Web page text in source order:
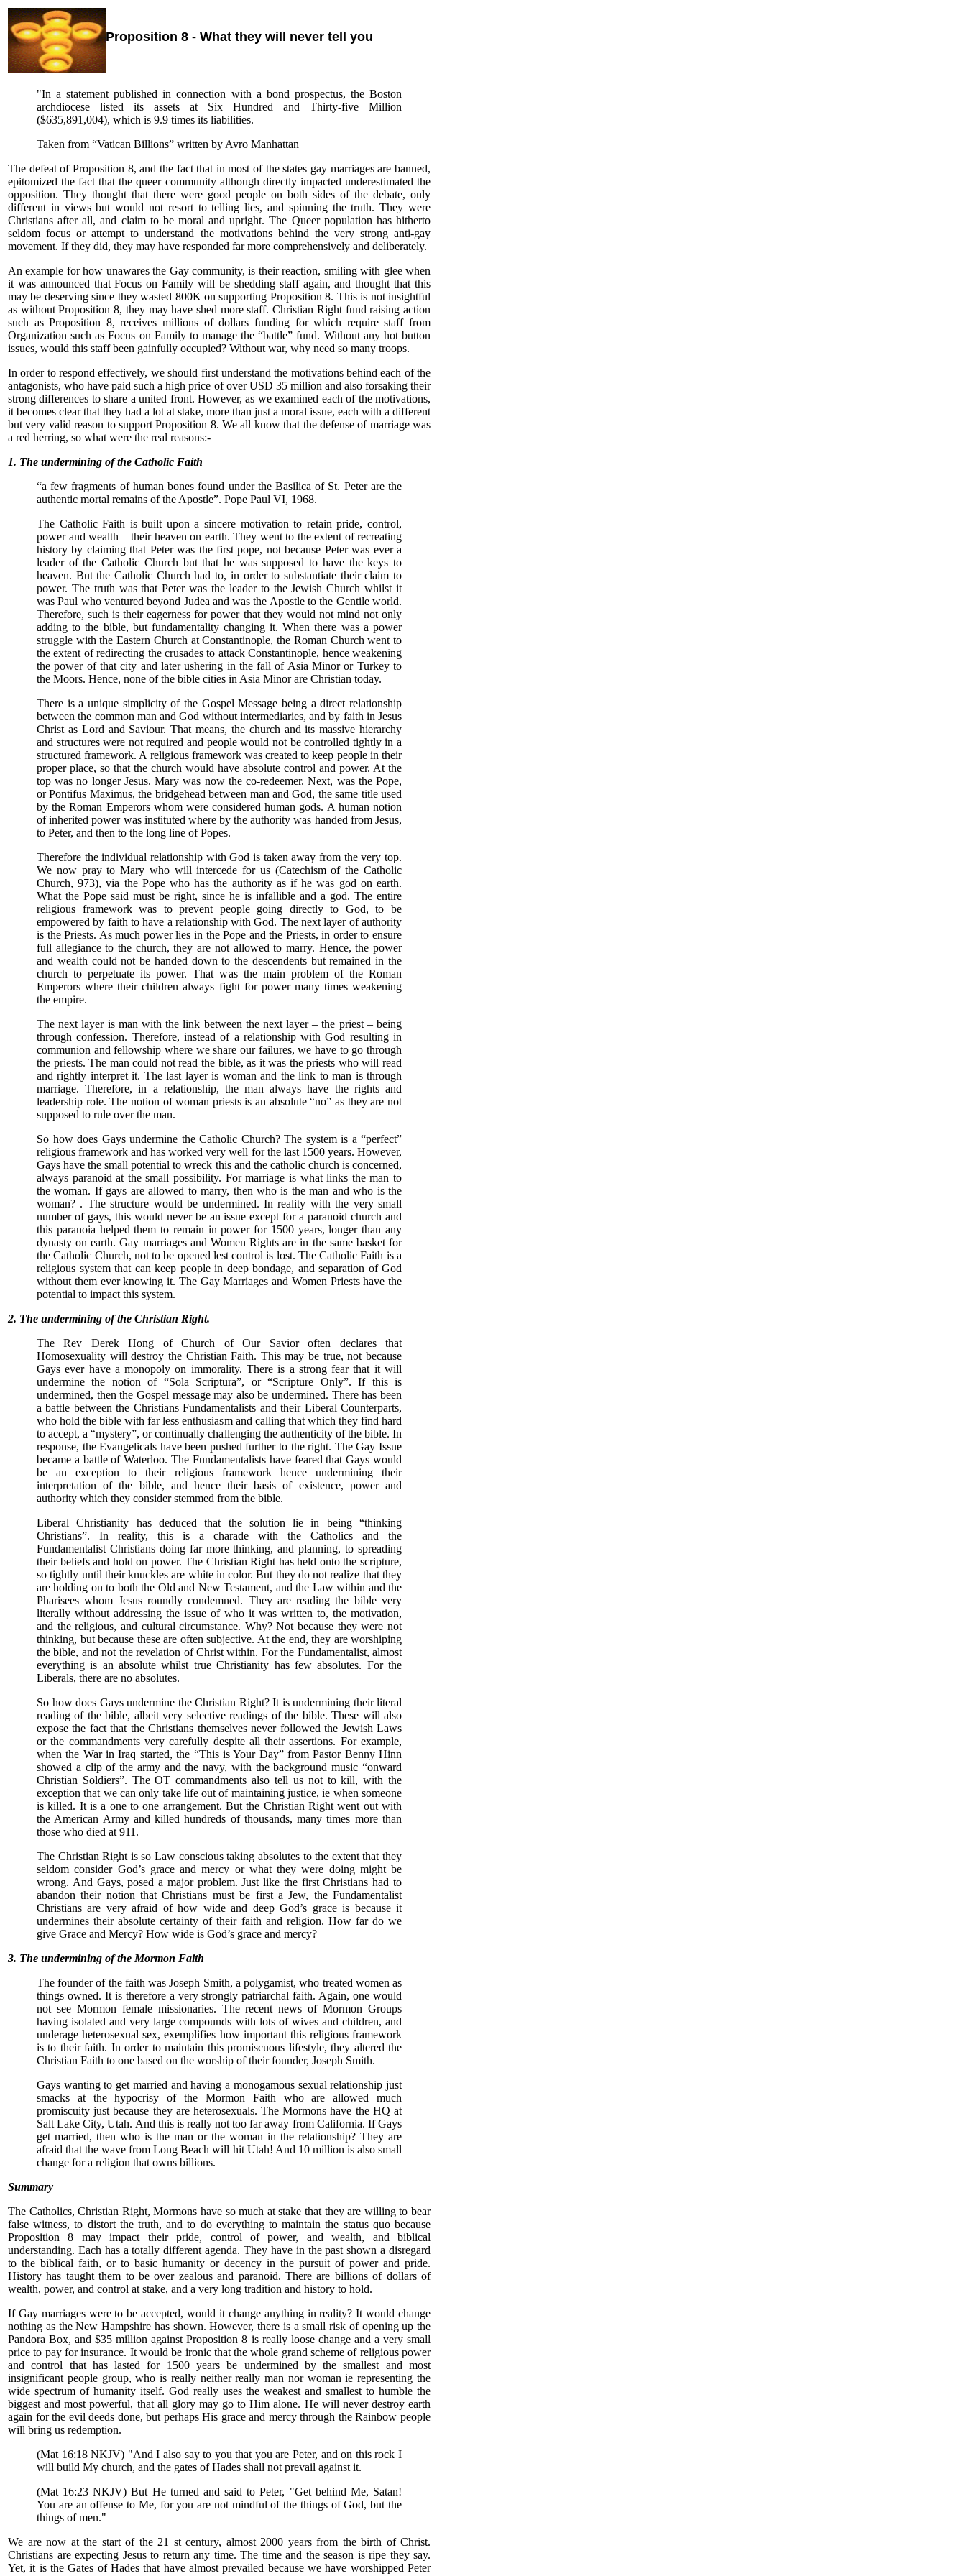
Proposition 8 - What they will never tell you
"In a statement published in connection with a bond prospectus, the Boston
archdiocese listed its assets at Six Hundred and Thirty-five Million
($635,891,004), which is 9.9 times its liabilities.
Taken from “Vatican Billions” written by Avro Manhattan
The defeat of Proposition 8, and the fact that in most of the states gay marriages are banned,
epitomized the fact that the queer community although directly impacted underestimated the
opposition. They thought that there were good people on both sides of the debate, only
different in views but would not resort to telling lies, and spinning the truth. They were
Christians after all, and claim to be moral and upright. The Queer population has hitherto
seldom focus or attempt to understand the motivations behind the very strong anti-gay
movement. If they did, they may have responded far more comprehensively and deliberately.
An example for how unawares the Gay community, is their reaction, smiling with glee when
it was announced that Focus on Family will be shedding staff again, and thought that this
may be deserving since they wasted 800K on supporting Proposition 8. This is not insightful
as without Proposition 8, they may have shed more staff. Christian Right fund raising action
such as Proposition 8, receives millions of dollars funding for which require staff from
Organization such as Focus on Family to manage the “battle” fund. Without any hot button
issues, would this staff been gainfully occupied? Without war, why need so many troops.
In order to respond effectively, we should first understand the motivations behind each of the
antagonists, who have paid such a high price of over USD 35 million and also forsaking their
strong differences to share a united front. However, as we examined each of the motivations,
it becomes clear that they had a lot at stake, more than just a moral issue, each with a different
but very valid reason to support Proposition 8. We all know that the defense of marriage was
a red herring, so what were the real reasons:-
1. The undermining of the Catholic Faith
“a few fragments of human bones found under the Basilica of St. Peter are the
authentic mortal remains of the Apostle”. Pope Paul VI, 1968.
The Catholic Faith is built upon a sincere motivation to retain pride, control,
power and wealth – their heaven on earth. They went to the extent of recreating
history by claiming that Peter was the first pope, not because Peter was ever a
leader of the Catholic Church but that he was supposed to have the keys to
heaven. But the Catholic Church had to, in order to substantiate their claim to
power. The truth was that Peter was the leader to the Jewish Church whilst it
was Paul who ventured beyond Judea and was the Apostle to the Gentile world.
Therefore, such is their eagerness for power that they would not mind not only
adding to the bible, but fundamentality changing it. When there was a power
struggle with the Eastern Church at Constantinople, the Roman Church went to
the extent of redirecting the crusades to attack Constantinople, hence weakening
the power of that city and later ushering in the fall of Asia Minor or Turkey to
the Moors. Hence, none of the bible cities in Asia Minor are Christian today.
There is a unique simplicity of the Gospel Message being a direct relationship
between the common man and God without intermediaries, and by faith in Jesus
Christ as Lord and Saviour. That means, the church and its massive hierarchy
and structures were not required and people would not be controlled tightly in a
structured framework. A religious framework was created to keep people in their
proper place, so that the church would have absolute control and power. At the
top was no longer Jesus. Mary was now the co-redeemer. Next, was the Pope,
or Pontifus Maximus, the bridgehead between man and God, the same title used
by the Roman Emperors whom were considered human gods. A human notion
of inherited power was instituted where by the authority was handed from Jesus,
to Peter, and then to the long line of Popes.
Therefore the individual relationship with God is taken away from the very top.
We now pray to Mary who will intercede for us (Catechism of the Catholic
Church, 973), via the Pope who has the authority as if he was god on earth.
What the Pope said must be right, since he is infallible and a god. The entire
religious framework was to prevent people going directly to God, to be
empowered by faith to have a relationship with God. The next layer of authority
is the Priests. As much power lies in the Pope and the Priests, in order to ensure
full allegiance to the church, they are not allowed to marry. Hence, the power
and wealth could not be handed down to the descendents but remained in the
church to perpetuate its power. That was the main problem of the Roman
Emperors where their children always fight for power many times weakening
the empire.
The next layer is man with the link between the next layer – the priest – being
through confession. Therefore, instead of a relationship with God resulting in
communion and fellowship where we share our failures, we have to go through
the priests. The man could not read the bible, as it was the priests who will read
and rightly interpret it. The last layer is woman and the link to man is through
marriage. Therefore, in a relationship, the man always have the rights and
leadership role. The notion of woman priests is an absolute “no” as they are not
supposed to rule over the man.
So how does Gays undermine the Catholic Church? The system is a “perfect”
religious framework and has worked very well for the last 1500 years. However,
Gays have the small potential to wreck this and the catholic church is concerned,
always paranoid at the small possibility. For marriage is what links the man to
the woman. If gays are allowed to marry, then who is the man and who is the
woman? . The structure would be undermined. In reality with the very small
number of gays, this would never be an issue except for a paranoid church and
this paranoia helped them to remain in power for 1500 years, longer than any
dynasty on earth. Gay marriages and Women Rights are in the same basket for
the Catholic Church, not to be opened lest control is lost. The Catholic Faith is a
religious system that can keep people in deep bondage, and separation of God
without them ever knowing it. The Gay Marriages and Women Priests have the
potential to impact this system.
2. The undermining of the Christian Right.
The Rev Derek Hong of Church of Our Savior often declares that
Homosexuality will destroy the Christian Faith. This may be true, not because
Gays ever have a monopoly on immorality. There is a strong fear that it will
undermine the notion of “Sola Scriptura”, or “Scripture Only”. If this is
undermined, then the Gospel message may also be undermined. There has been
a battle between the Christians Fundamentalists and their Liberal Counterparts,
who hold the bible with far less enthusiasm and calling that which they find hard
to accept, a “mystery”, or continually challenging the authenticity of the bible. In
response, the Evangelicals have been pushed further to the right. The Gay Issue
became a battle of Waterloo. The Fundamentalists have feared that Gays would
be an exception to their religious framework hence undermining their
interpretation of the bible, and hence their basis of existence, power and
authority which they consider stemmed from the bible.
Liberal Christianity has deduced that the solution lie in being “thinking
Christians”. In reality, this is a charade with the Catholics and the
Fundamentalist Christians doing far more thinking, and planning, to spreading
their beliefs and hold on power. The Christian Right has held onto the scripture,
so tightly until their knuckles are white in color. But they do not realize that they
are holding on to both the Old and New Testament, and the Law within and the
Pharisees whom Jesus roundly condemned. They are reading the bible very
literally without addressing the issue of who it was written to, the motivation,
and the religious, and cultural circumstance. Why? Not because they were not
thinking, but because these are often subjective. At the end, they are worshiping
the bible, and not the revelation of Christ within. For the Fundamentalist, almost
everything is an absolute whilst true Christianity has few absolutes. For the
Liberals, there are no absolutes.
So how does Gays undermine the Christian Right? It is undermining their literal
reading of the bible, albeit very selective readings of the bible. These will also
expose the fact that the Christians themselves never followed the Jewish Laws
or the commandments very carefully despite all their assertions. For example,
when the War in Iraq started, the “This is Your Day” from Pastor Benny Hinn
showed a clip of the army and the navy, with the background music “onward
Christian Soldiers”. The OT commandments also tell us not to kill, with the
exception that we can only take life out of maintaining justice, ie when someone
is killed. It is a one to one arrangement. But the Christian Right went out with
the American Army and killed hundreds of thousands, many times more than
those who died at 911.
The Christian Right is so Law conscious taking absolutes to the extent that they
seldom consider God’s grace and mercy or what they were doing might be
wrong. And Gays, posed a major problem. Just like the first Christians had to
abandon their notion that Christians must be first a Jew, the Fundamentalist
Christians are very afraid of how wide and deep God’s grace is because it
undermines their absolute certainty of their faith and religion. How far do we
give Grace and Mercy? How wide is God’s grace and mercy?
3. The undermining of the Mormon Faith
The founder of the faith was Joseph Smith, a polygamist, who treated women as
things owned. It is therefore a very strongly patriarchal faith. Again, one would
not see Mormon female missionaries. The recent news of Mormon Groups
having isolated and very large compounds with lots of wives and children, and
underage heterosexual sex, exemplifies how important this religious framework
is to their faith. In order to maintain this promiscuous lifestyle, they altered the
Christian Faith to one based on the worship of their founder, Joseph Smith.
Gays wanting to get married and having a monogamous sexual relationship just
smacks at the hypocrisy of the Mormon Faith who are allowed much
promiscuity just because they are heterosexuals. The Mormons have the HQ at
Salt Lake City, Utah. And this is really not too far away from California. If Gays
get married, then who is the man or the woman in the relationship? They are
afraid that the wave from Long Beach will hit Utah! And 10 million is also small
change for a religion that owns billions.
Summary
The Catholics, Christian Right, Mormons have so much at stake that they are willing to bear
false witness, to distort the truth, and to do everything to maintain the status quo because
Proposition 8 may impact their pride, control of power, and wealth, and biblical
understanding. Each has a totally different agenda. They have in the past shown a disregard
to the biblical faith, or to basic humanity or decency in the pursuit of power and pride.
History has taught them to be over zealous and paranoid. There are billions of dollars of
wealth, power, and control at stake, and a very long tradition and history to hold.
If Gay marriages were to be accepted, would it change anything in reality? It would change
nothing as the New Hampshire has shown. However, there is a small risk of opening up the
Pandora Box, and $35 million against Proposition 8 is really loose change and a very small
price to pay for insurance. It would be ironic that the whole grand scheme of religious power
and control that has lasted for 1500 years be undermined by the smallest and most
insignificant people group, who is really neither really man nor woman ie representing the
wide spectrum of humanity itself. God really uses the weakest and smallest to humble the
biggest and most powerful, that all glory may go to Him alone. He will never destroy earth
again for the evil deeds done, but perhaps His grace and mercy through the Rainbow people
will bring us redemption.
(Mat 16:18 NKJV) "And I also say to you that you are Peter, and on this rock I
will build My church, and the gates of Hades shall not prevail against it.
(Mat 16:23 NKJV) But He turned and said to Peter, "Get behind Me, Satan!
You are an offense to Me, for you are not mindful of the things of God, but the
things of men."
We are now at the start of the 21 st century, almost 2000 years from the birth of Christ.
Christians are expecting Jesus to return any time. The time and the season is ripe they say.
Yet, it is the Gates of Hades that have almost prevailed because we have worshipped Peter